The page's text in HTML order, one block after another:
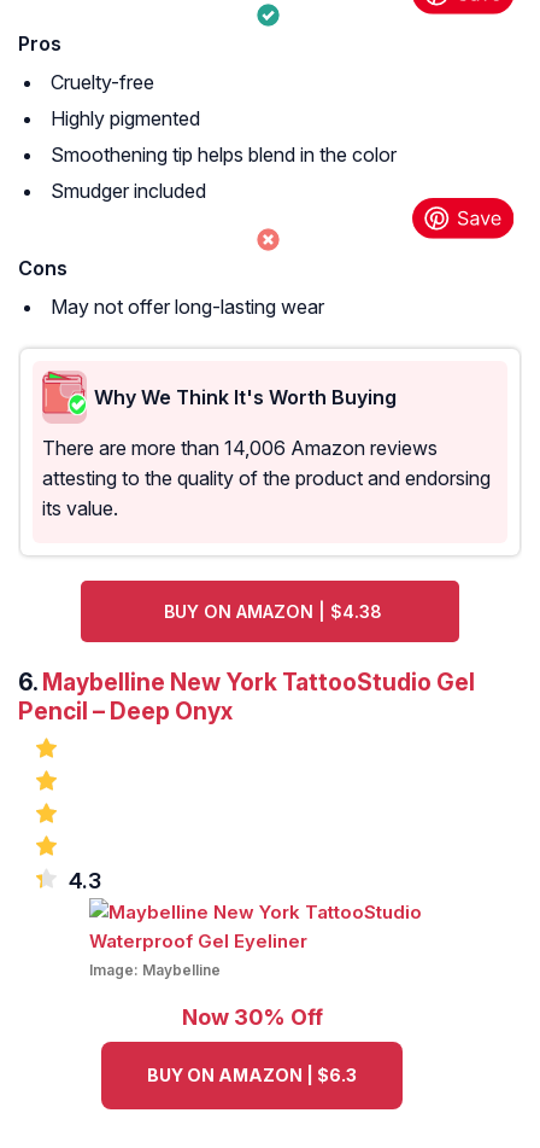
Pros
Cruelty-free
Highly pigmented
Smoothening tip helps blend in the color
Smudger included
Cons
May not offer long-lasting wear
Why We Think It's Worth Buying
There are more than 14,006 Amazon reviews
attesting to the quality of the product and endorsing
its value.
BUY ON AMAZON | $4.38
6. Maybelline New York TattooStudio Gel
Pencil – Deep Onyx
4.3
Image: Maybelline
Now 30% Off
BUY ON AMAZON | $6.3